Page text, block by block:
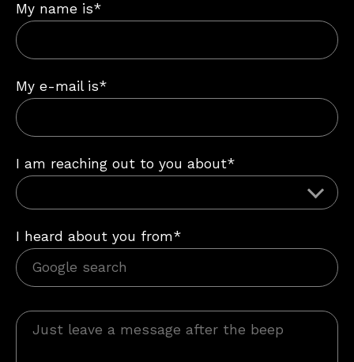
My name is*
My e-mail is*
I am reaching out to you about*
I heard about you from*